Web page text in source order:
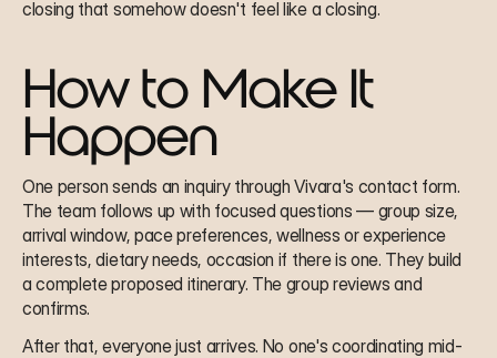
closing that somehow doesn't feel like a closing.
How to Make It
Happen
One person sends an inquiry through Vivara's contact form.
The team follows up with focused questions — group size,
arrival window, pace preferences, wellness or experience
interests, dietary needs, occasion if there is one. They build
a complete proposed itinerary. The group reviews and
confirms.
After that, everyone just arrives. No one's coordinating mid-